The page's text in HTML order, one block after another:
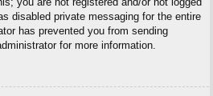
disabled private messaging for the entire
has prevented you from sending
for more information.